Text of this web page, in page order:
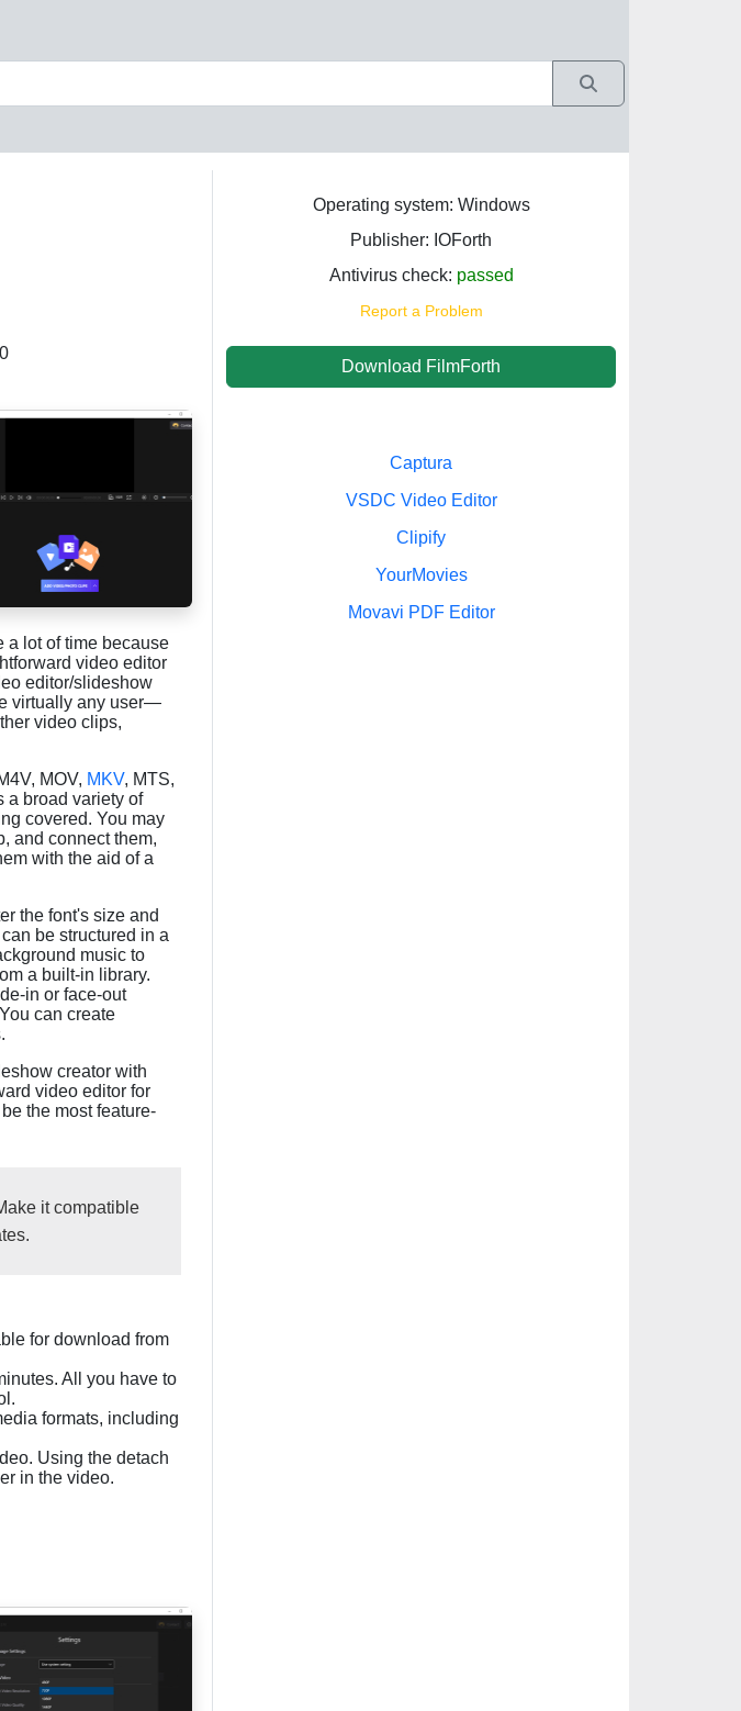
Operating system: Windows
Publisher: IOForth‬
Antivirus check: passed
Report a Problem
Download FilmForth
a lot of time because
video editor
editor/slideshow
virtually any user—
video clips,
MOV, MKV, MTS,
a broad variety of
covered. You may
and connect them,
with the aid of a
the font's size and
be structured in a
music to
a built-in library.
in or face-out
can create
creator with
video editor for
the most feature-
it compatible
for download from
All you have to
formats, including
Using the detach
in the video.
Captura
VSDC Video Editor
Clipify
YourMovies
Movavi PDF Editor